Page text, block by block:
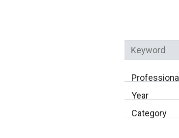
Professional
Year
Category